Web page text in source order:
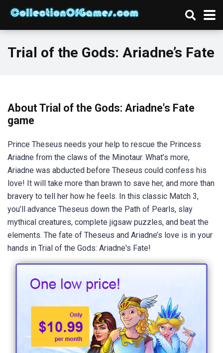
Trial of the Gods: Ariadne’s Fate
About Trial of the Gods: Ariadne's Fate
game
Prince Theseus needs your help to rescue the Princess
Ariadne from the claws of the Minotaur. What’s more,
Ariadne was abducted before Theseus could confess his
love! It will take more than brawn to save her, and more than
bravery to tell her how he feels. In this classic Match 3,
you’ll advance Theseus down the Path of Pearls, slay
mythical creatures, complete jigsaw puzzles, and beat the
elements. The fate of Theseus and Ariadne’s love is in your
hands in Trial of the Gods: Ariadne's Fate!